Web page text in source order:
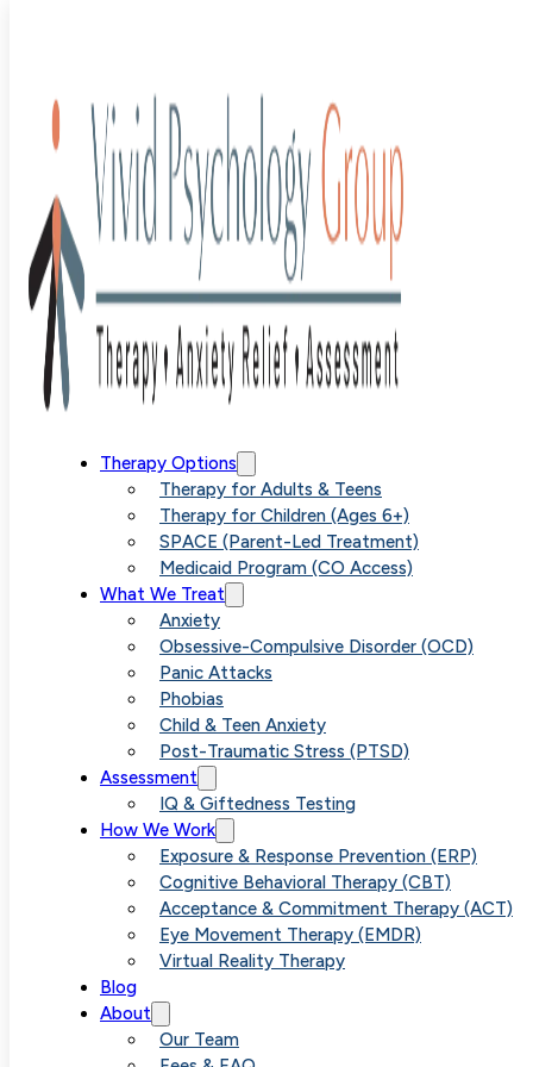
Therapy Options
Therapy for Adults & Teens
Therapy for Children (Ages 6+)
SPACE (Parent-Led Treatment)
Medicaid Program (CO Access)
What We Treat
Anxiety
Obsessive-Compulsive Disorder (OCD)
Panic Attacks
Phobias
Child & Teen Anxiety
Post-Traumatic Stress (PTSD)
Assessment
IQ & Giftedness Testing
How We Work
Exposure & Response Prevention (ERP)
Cognitive Behavioral Therapy (CBT)
Acceptance & Commitment Therapy (ACT)
Eye Movement Therapy (EMDR)
Virtual Reality Therapy
Blog
About
Our Team
Author:Alex
Littleton